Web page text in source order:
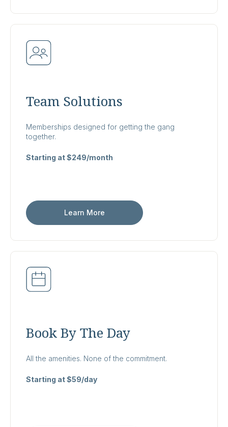
Team Solutions
Memberships designed for getting the gang
together.
Starting at $249/month
Learn More
Book By The Day
All the amenities. None of the commitment.
Starting at $59/day